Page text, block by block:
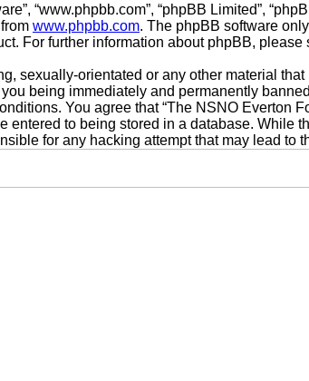
“www.phpbb.com”, “phpBB Limited”,
www.phpbb.com. The phpBB software
For further information about phpBB, please
sexually-orientated or any other material
being immediately and permanently
You agree that “The NSNO Everton
to being stored in a database. While
for any hacking attempt that may lead to